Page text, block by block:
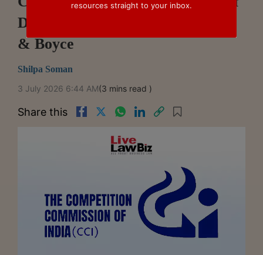
Dominance Case Against Godrej
& Boyce
Shilpa Soman
3 July 2026 6:44 AM(3 mins read )
Share this
resources straight to your inbox.